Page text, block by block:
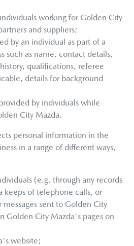
working for Golden City
and suppliers;
by an individual as part of a
such as name, contact details,
qualifications, referee
details for background
by individuals while
City Mazda.
personal information in the
in a range of different ways,
(e.g. through any records
keeps of telephone calls, or
sent to Golden City
Golden City Mazda's pages on
's website;